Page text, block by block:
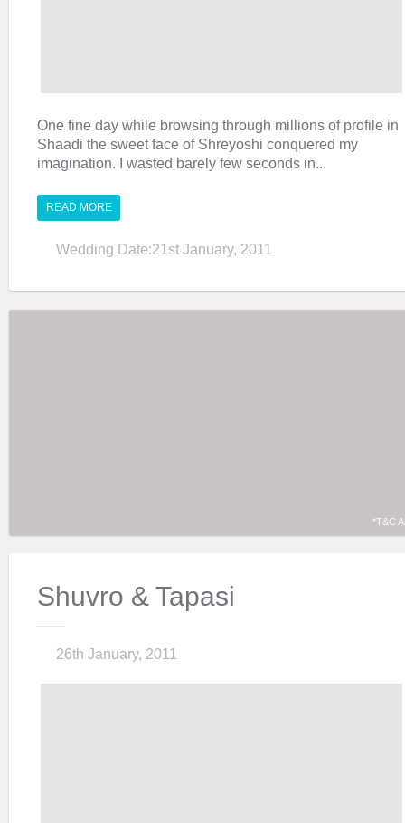
One fine day while browsing through millions of profile in
Shaadi the sweet face of Shreyoshi conquered my
imagination. I wasted barely few seconds in...
READ MORE
Wedding Date:21st January, 2011
*T&C
Shuvro & Tapasi
26th January, 2011